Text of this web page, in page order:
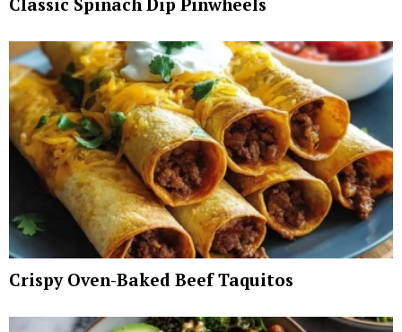
Crispy Oven-Baked Beef Taquitos